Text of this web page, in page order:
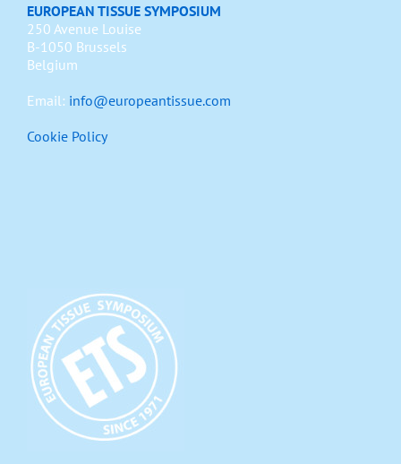
EUROPEAN TISSUE SYMPOSIUM
250 Avenue Louise
B-1050 Brussels
Belgium
Email: info@europeantissue.com
Cookie Policy